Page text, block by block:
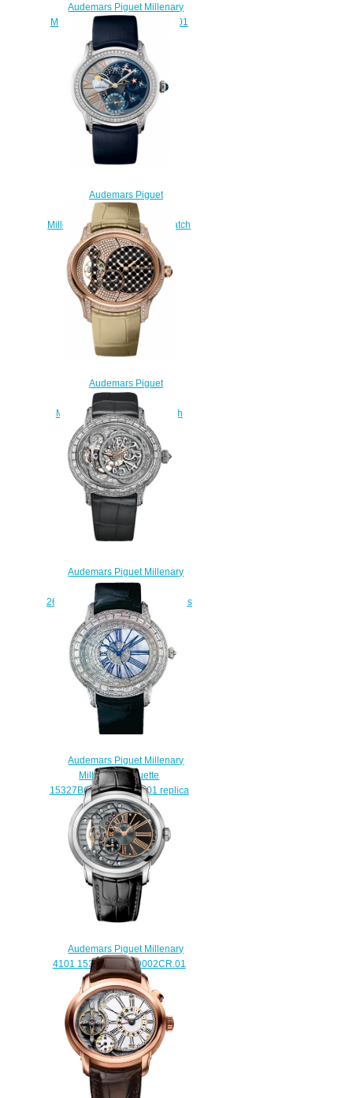
Audemars Piguet Millenary
Morita 15330OR.ZZ.D102CR.01
watch replica
$235.00
Audemars Piguet
77315BC.ZZ.D007SU.01
Millenary Starlit Sky replica watch
price
$235.00
Audemars Piguet
77249OR.ZZ.A205CR.01
Millenary Hand-Wound watch
replica
$230.00
Audemars Piguet Millenary
Tourbillon
26381BC.ZZ.D113CR.01 womens
watch
$238.00
Audemars Piguet Millenary
Millenary Baguette
15327BC.ZZ.D022CR.01 replica
watch
$235.00
Audemars Piguet Millenary
4101 15350ST.OO.D002CR.01
watch for sale
$238.00